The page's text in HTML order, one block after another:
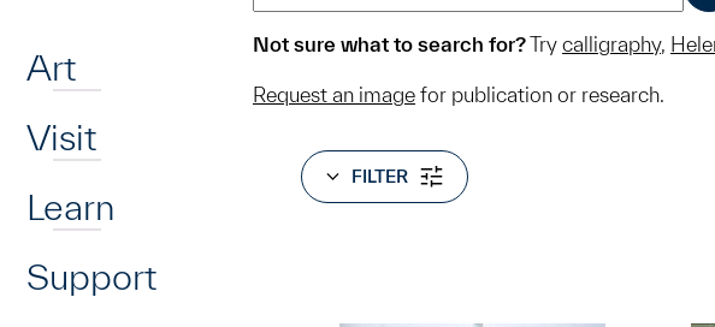
Art
Visit
Learn
Support
Not sure what to search for?Try calligraphy,
Request an image for publication or research.
FILTER